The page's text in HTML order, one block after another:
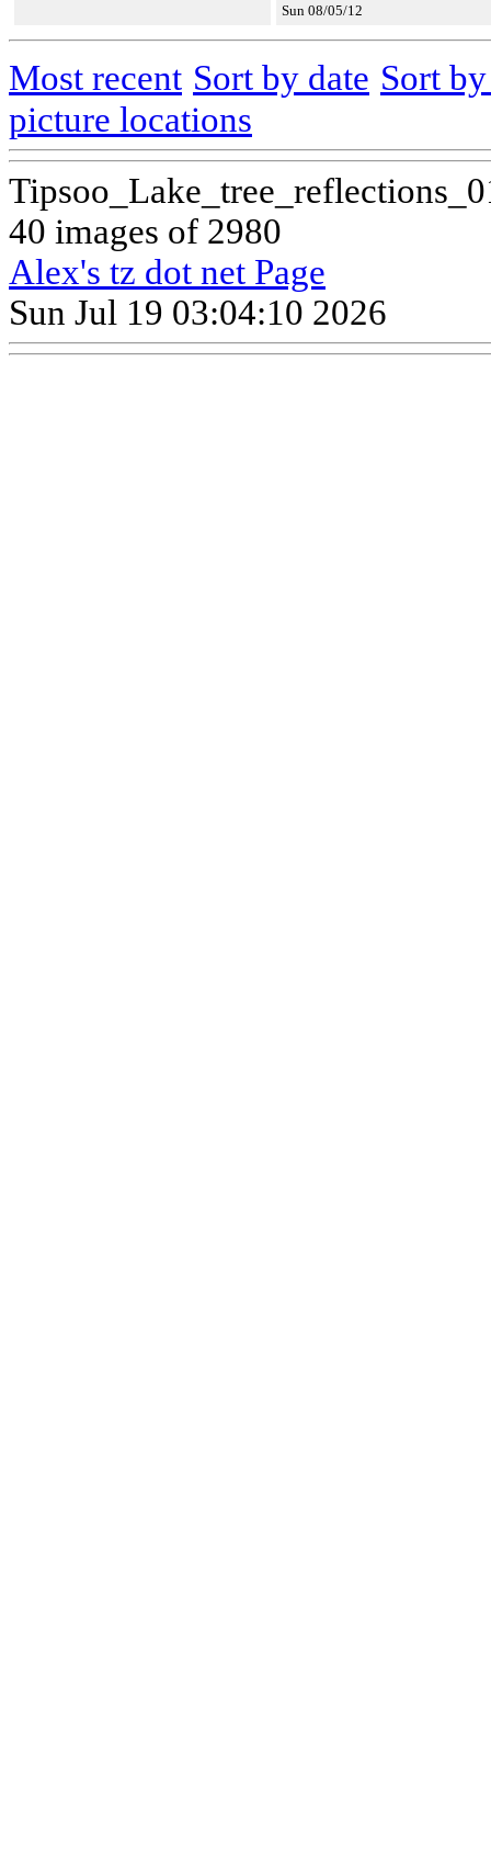
Sun 08/05/12
Most recent Sort by date Sort
picture locations
40 images of 2980
Alex's tz dot net Page
Sun Jul 19 03:04:10 2026